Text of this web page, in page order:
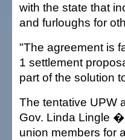
with the state that
and furloughs for
"The agreement is
1 settlement
part of the solution
The tentative UPW
Gov. Linda Lingle
union members for